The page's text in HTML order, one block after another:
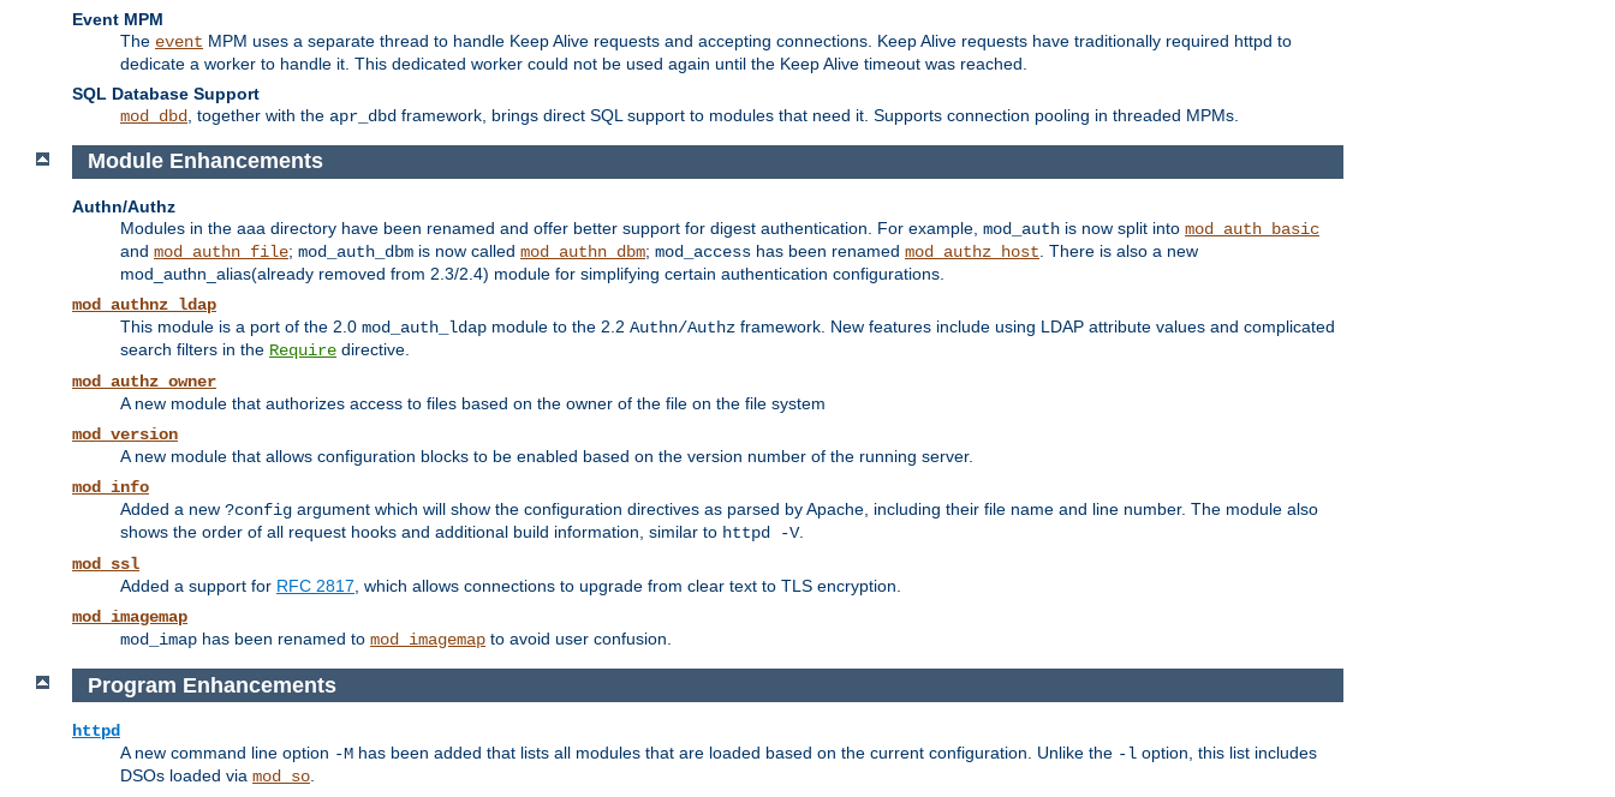
Event MPM
The event MPM uses a separate thread to handle Keep Alive requests and accepting connections. Keep Alive requests have traditionally required httpd to
dedicate a worker to handle it. This dedicated worker could not be used again until the Keep Alive timeout was reached.
SQL Database Support
mod_dbd
, together with the apr_dbd framework, brings direct SQL support to modules that need it. Supports connection pooling in threaded MPMs.
Module Enhancements
Authn/Authz
Modules in the aaa directory have been renamed and offer better support for digest authentication. For example, mod_auth is now split into mod_auth_basic
and mod_authn_file; mod_auth_dbm is now called mod_authn_dbm; mod_access has been renamed mod_authz_host . There is also a new
mod_authn_alias(already removed from 2.3/2.4) module for simplifying certain authentication configurations.
mod_authnz_ldap
This module is a port of the 2.0 mod_auth_ldap module to the 2.2 Authn/Authz framework. New features include using LDAP attribute values and complicated
search filters in the Require directive.
mod_authz_owner
A new module that authorizes access to files based on the owner of the file on the file system
mod_version
A new module that allows configuration blocks to be enabled based on the version number of the running server.
mod_info
Added a new ?config argument which will show the configuration directives as parsed by Apache, including their file name and line number. The module also
shows the order of all request hooks and additional build information, similar to httpd -V.
mod_ssl
Added a support for RFC 2817 , which allows connections to upgrade from clear text to TLS encryption.
mod_imagemap
mod_imap has been renamed to mod_imagemap to avoid user confusion.
Program Enhancements
httpd
A new command line option -M has been added that lists all modules that are loaded based on the current configuration. Unlike the -l option, this list includes
DSOs loaded via mod_so.